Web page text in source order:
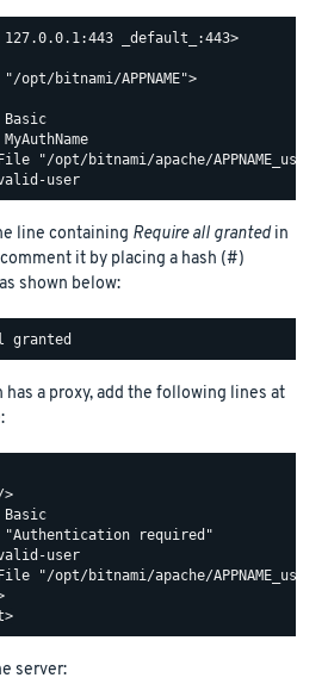
_default_:443>
opt/bitnami/APPNAME">
Basic
MyAuthName
"/opt/bitnami/apache/
line containing Require all granted in
it by placing a hash (#)
shown below:
a proxy, add the following lines at
>
Basic
required"
user
"/opt/bitnami/apache/
server: